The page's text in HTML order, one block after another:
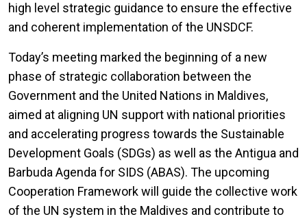
high level strategic guidance to ensure the effective
and coherent implementation of the UNSDCF.
Today’s meeting marked the beginning of a new
phase of strategic collaboration between the
Government and the United Nations in Maldives,
aimed at aligning UN support with national priorities
and accelerating progress towards the Sustainable
Development Goals (SDGs) as well as the Antigua and
Barbuda Agenda for SIDS (ABAS). The upcoming
Cooperation Framework will guide the collective work
of the UN system in the Maldives and contribute to